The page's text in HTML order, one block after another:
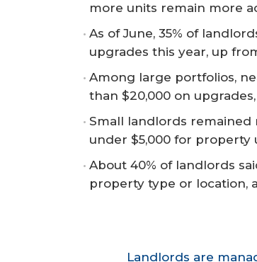
more units remain more
As of June, 35% of
upgrades this year, up
Among large portfolios,
than $20,000 on
Small landlords
under $5,000 for property
About 40% of landlords
property type or location,
Landlords are